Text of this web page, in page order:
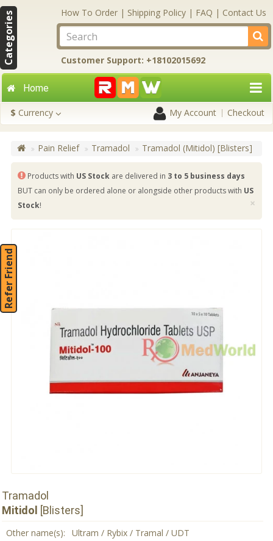
Categories How To Order | Shipping Policy | FAQ | Contact Us
Customer Support: +18102015692
Home
$ Currency My Account Checkout
Pain Relief Tramadol Tramadol (Mitidol) [Blisters]
Products with US Stock are delivered in 3 to 5 business days
BUT can only be ordered alone or alongside other products with US
Stock! ×
Refer Friend
Tramadol
Mitidol
[Blisters]
Other name(s):
Ultram / Rybix / Tramal / UDT